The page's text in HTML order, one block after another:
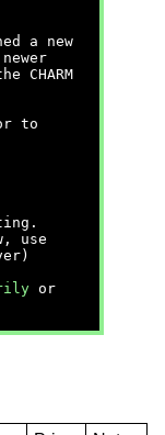
a new
to
use
or